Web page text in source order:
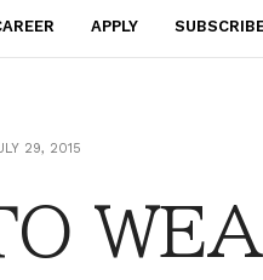
APPLY
29, 2015